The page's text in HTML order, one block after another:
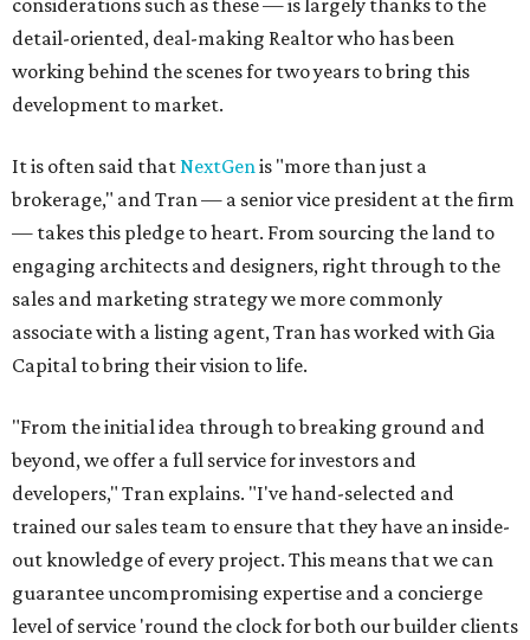
considerations such as these — is largely thanks to the
detail-oriented, deal-making Realtor who has been
working behind the scenes for two years to bring this
development to market.
It is often said thatNextGenis "more than just a
brokerage," and Tran — a senior vice president at the firm
— takes this pledge to heart. From sourcing the land to
engaging architects and designers, right through to the
sales and marketing strategy we more commonly
associate with a listing agent, Tran has worked with Gia
Capital to bring their vision to life.
"From the initial idea through to breaking ground and
beyond, we offer a full service for investors and
developers," Tran explains. "I've hand-selected and
trained our sales team to ensure that they have an inside-
out knowledge of every project. This means that we can
guarantee uncompromising expertise and a concierge
level of service 'round the clock for both our builder clients